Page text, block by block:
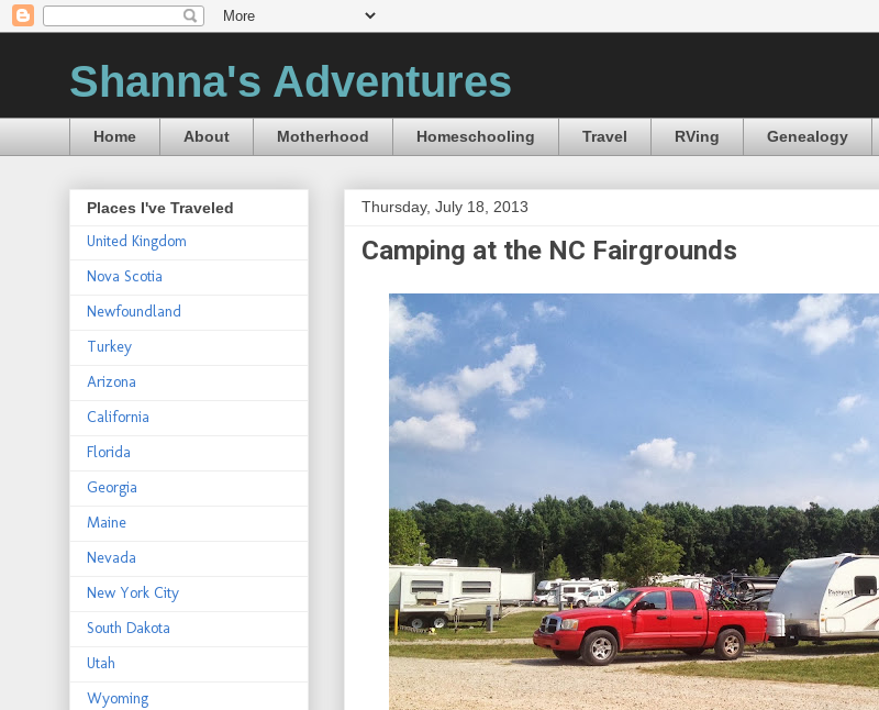
Shanna's Adventures
Home About Motherhood Homeschooling Travel RVing Genealogy
Thursday, July 18, 2013
Camping at the NC Fairgrounds
Places I've Traveled
United Kingdom
Nova Scotia
Newfoundland
Turkey
Arizona
California
Florida
Georgia
Maine
Nevada
New York City
South Dakota
Utah
Wyoming